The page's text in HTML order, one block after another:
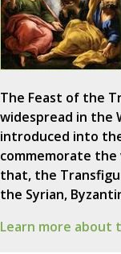
The Feast of the
widespread in the
introduced into
commemorate the
that, the
the Syrian,
Learn more about